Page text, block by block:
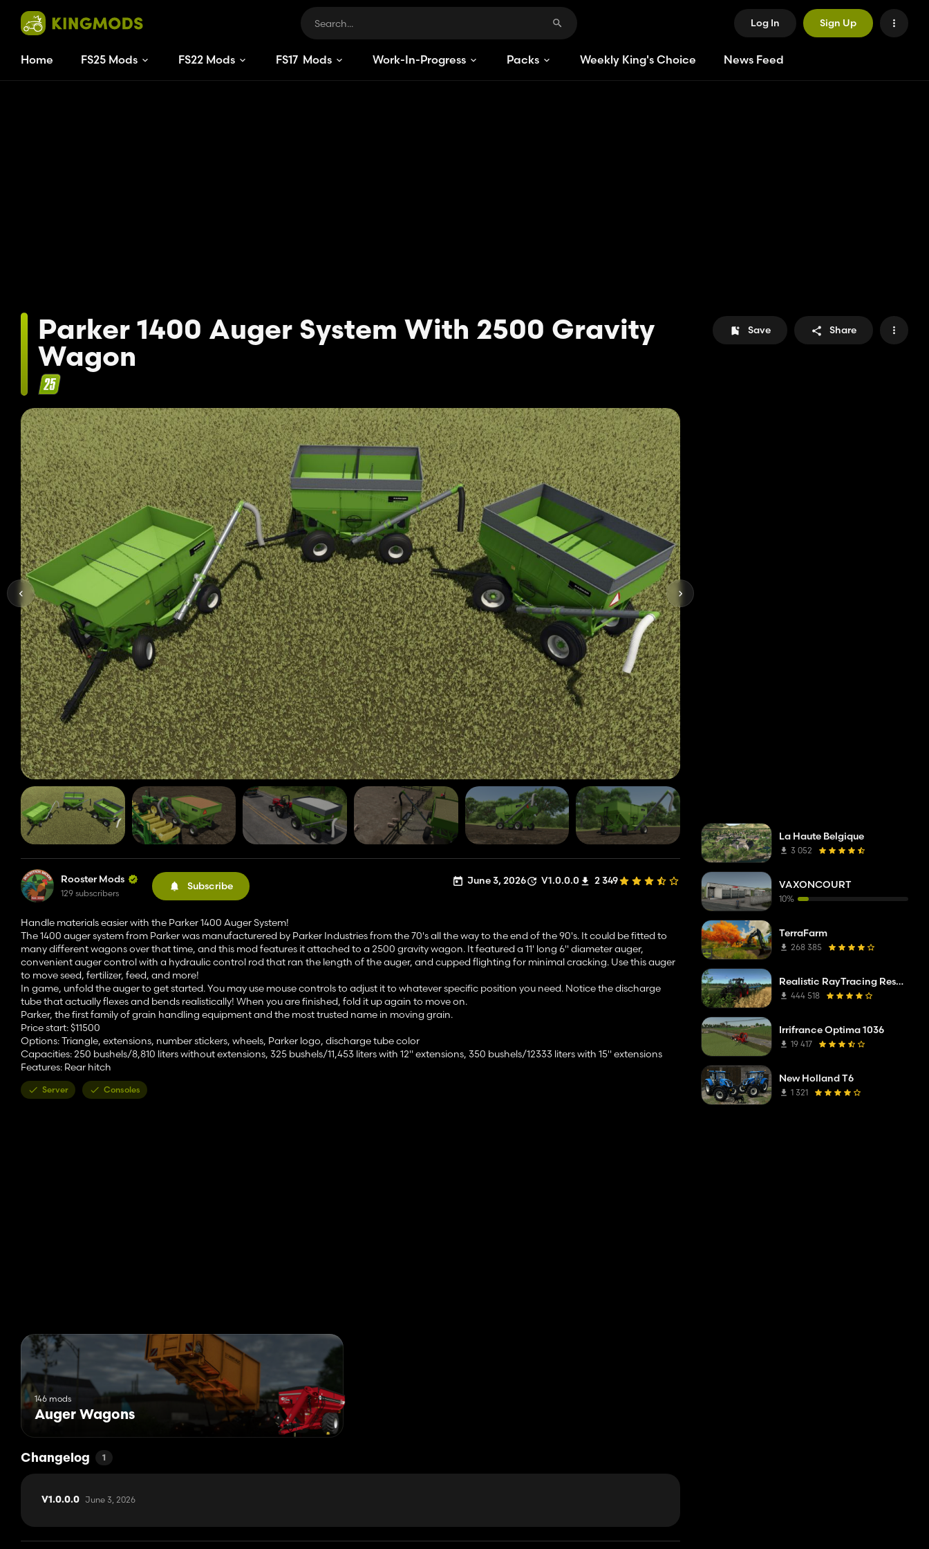
Log In Sign Up
Home FS25 Mods FS22 Mods FS17 Mods Work-In-Progress Packs Weekly King's Choice News Feed
Parker 1400 Auger System With 2500 Gravity
Wagon
Save Share
Rooster Mods
129 subscribers
Subscribe June 3, 2026 V1.0.0.0 2 349
Handle materials easier with the Parker 1400 Auger System!
The 1400 auger system from Parker was manufacturered by Parker Industries from the 70's all the way to the end of the 90's. It could be fitted to
many different wagons over that time, and this mod features it attached to a 2500 gravity wagon. It featured a 11' long 6" diameter auger,
convenient auger control with a hydraulic control rod that ran the length of the auger, and cupped flighting for minimal cracking. Use this auger
to move seed, fertilizer, feed, and more!
In game, unfold the auger to get started. You may use mouse controls to adjust it to whatever specific position you need. Notice the discharge
tube that actually flexes and bends realistically! When you are finished, fold it up again to move on.
Parker, the first family of grain handling equipment and the most trusted name in moving grain.
Price start: $11500
Options: Triangle, extensions, number stickers, wheels, Parker logo, discharge tube color
Capacities: 250 bushels/8,810 liters without extensions, 325 bushels/11,453 liters with 12" extensions, 350 bushels/12333 liters with 15" extensions
Features: Rear hitch
Server Consoles
146 mods
Auger Wagons
Changelog 1
V1.0.0.0 June 3, 2026
La Haute Belgique
3 052
VAXONCOURT
10%
TerraFarm
268 385
Realistic RayTracing Reshade Preset
444 518
Irrifrance Optima 1036
19 417
New Holland T6
1 321